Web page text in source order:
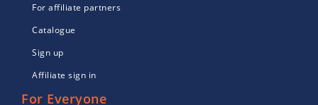
For affiliate partners
Catalogue
Sign up
Affiliate sign in
For Everyone